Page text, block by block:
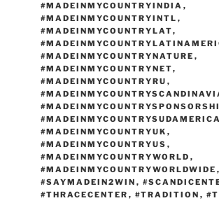
#MADEINMYCOUNTRYINDIA ,
#MADEINMYCOUNTRYINTL ,
#MADEINMYCOUNTRYLAT,
#MADEINMYCOUNTRYNATURE ,
#MADEINMYCOUNTRYNET,
#MADEINMYCOUNTRYRU ,
#MADEINMYCOUNTRYSUDAMERICA
#MADEINMYCOUNTRYUK ,
#MADEINMYCOUNTRYUS ,
#MADEINMYCOUNTRYWORLD ,
#MADEINMYCOUNTRYWORLDWIDE ,
#SAYMADEIN2WIN ,
#THRACECENTER , #TRADITION ,